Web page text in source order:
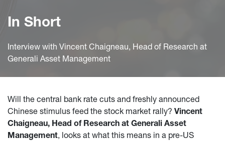
In Short
Interview with Vincent Chaigneau, Head of Research at
Generali Asset Management
Will the central bank rate cuts and freshly announced
Chinese stimulus feed the stock market rally? Vincent
Chaigneau, Head of Research at Generali Asset
Management, looks at what this means in a pre-US